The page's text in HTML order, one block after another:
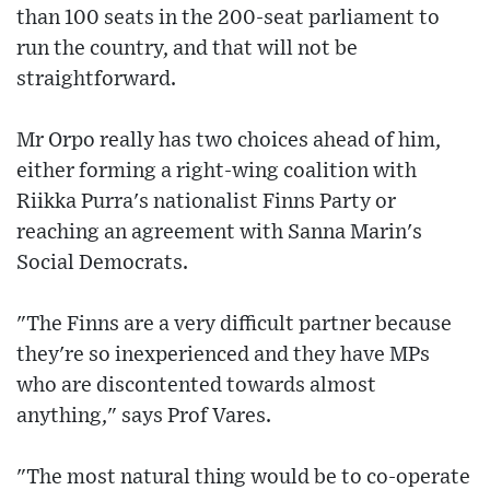
than 100 seats in the 200-seat parliament to
run the country, and that will not be
straightforward.
Mr Orpo really has two choices ahead of him,
either forming a right-wing coalition with
Riikka Purra's nationalist Finns Party or
reaching an agreement with Sanna Marin's
Social Democrats.
"The Finns are a very difficult partner because
they're so inexperienced and they have MPs
who are discontented towards almost
anything," says Prof Vares.
"The most natural thing would be to co-operate